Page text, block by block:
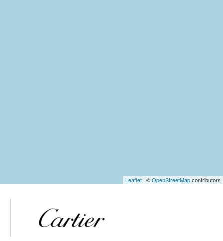
Leaflet | ©OpenStreetMapcontributors